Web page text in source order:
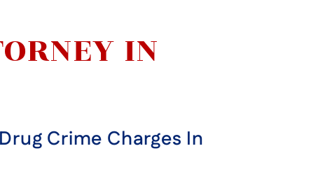
IN
Crime Charges In